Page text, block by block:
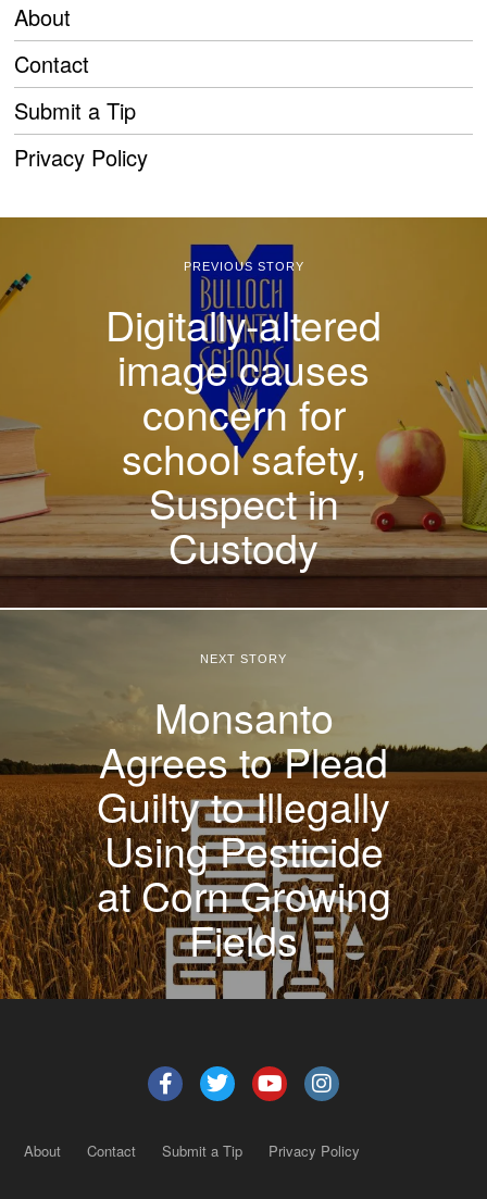
About
Contact
Submit a Tip
Privacy Policy
PREVIOUS STORY
Digitally-altered
image causes
concern for
school safety,
Suspect in
Custody
NEXT STORY
Monsanto
Agrees to Plead
Guilty to Illegally
Using Pesticide
at Corn Growing
Fields
About Contact Submit a Tip Privacy Policy